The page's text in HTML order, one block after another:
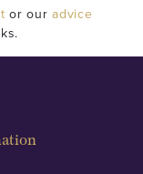
or ouradvice